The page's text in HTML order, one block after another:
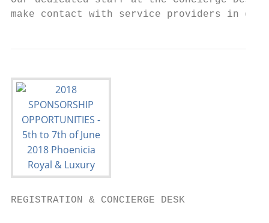
make contact with service providers in our
REGISTRATION & CONCIERGE DESK